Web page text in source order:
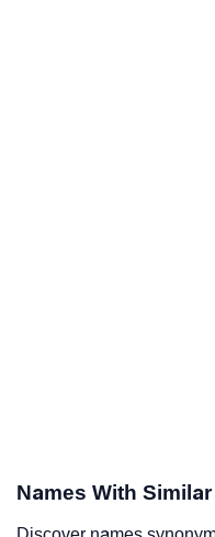
Names With